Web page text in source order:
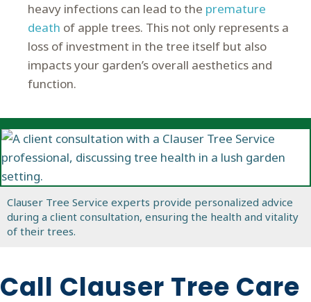
heavy infections can lead to the premature
death of apple trees. This not only represents a
loss of investment in the tree itself but also
impacts your garden’s overall aesthetics and
function.
Clauser Tree Service experts provide personalized advice
during a client consultation, ensuring the health and vitality
of their trees.
Call Clauser Tree Care